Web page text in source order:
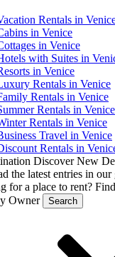
Rentals in
in Venice
in Venice
with Suites in
in Venice
Rentals in Venice
Rentals in Venice
Rentals in Venice
Rentals in Venice
Travel in Venice
Rentals in
Discover New
the latest entries in
for a place to rent?
Owner
Search